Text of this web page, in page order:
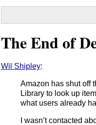
The End of
Wil Shipley:
Amazon has shut off
Library to look up
what users already
I wasn’t contacted